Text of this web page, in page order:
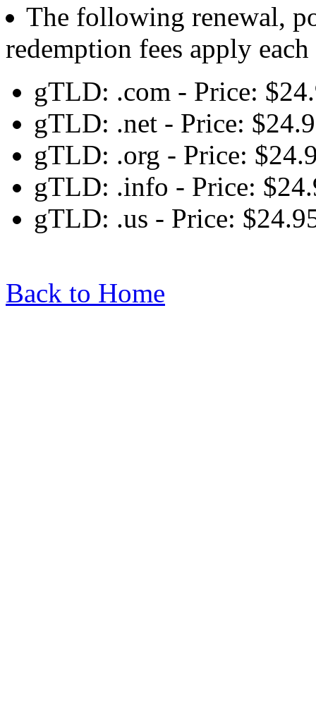
The following renewal,
redemption fees apply
gTLD: .com - Price:
gTLD: .net - Price:
gTLD: .org - Price:
gTLD: .info - Price:
gTLD: .us - Price:
Back to Home